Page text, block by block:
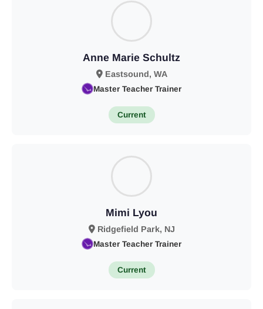
Anne Marie Schultz
Eastsound, WA
Master Teacher Trainer
Current
Mimi Lyou
Ridgefield Park, NJ
Master Teacher Trainer
Current